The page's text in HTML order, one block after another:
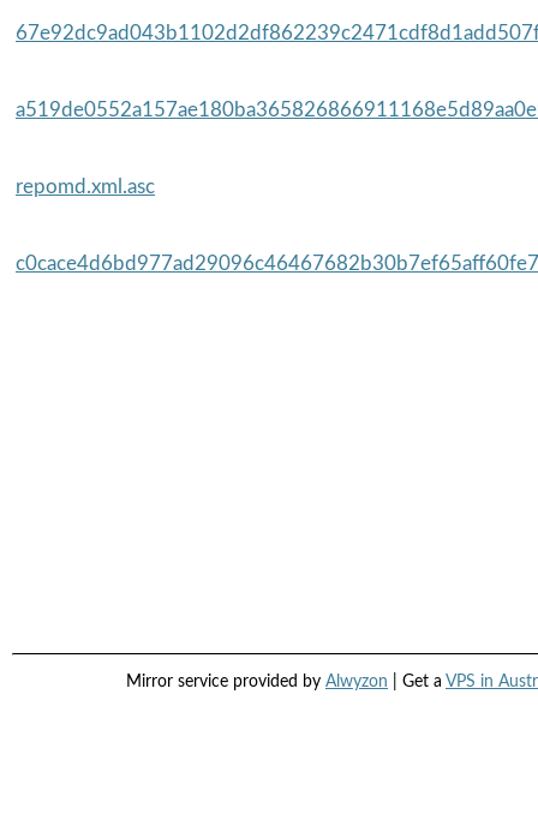
repomd.xml.asc
Mirror service provided by Alwyzon | Get a VPS in